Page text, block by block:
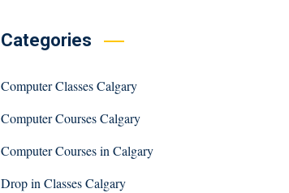
Categories
Computer Classes Calgary
Computer Courses Calgary
Computer Courses in Calgary
Drop in Classes Calgary